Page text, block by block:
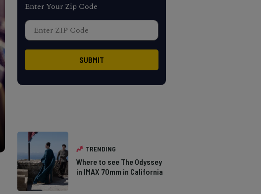
Enter Your Zip Code
TRENDING
Where to see The Odyssey
in IMAX 70mm in California